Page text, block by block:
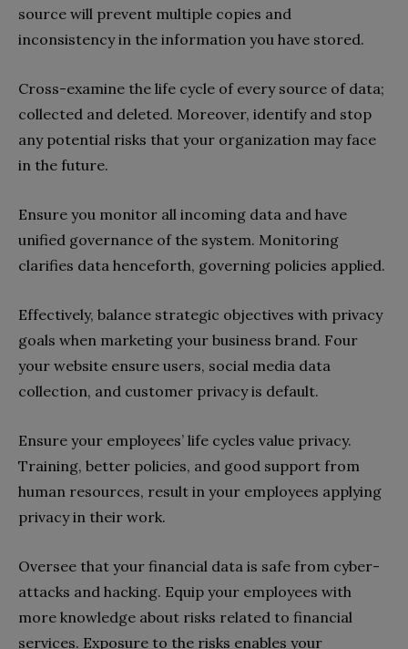
source will prevent multiple copies and
inconsistency in the information you have stored.
Cross-examine the life cycle of every source of data;
collected and deleted. Moreover, identify and stop
any potential risks that your organization may face
in the future.
Ensure you monitor all incoming data and have
unified governance of the system. Monitoring
clarifies data henceforth, governing policies applied.
Effectively, balance strategic objectives with privacy
goals when marketing your business brand. Four
your website ensure users, social media data
collection, and customer privacy is default.
Ensure your employees’ life cycles value privacy.
Training, better policies, and good support from
human resources, result in your employees applying
privacy in their work.
Oversee that your financial data is safe from cyber-
attacks and hacking. Equip your employees with
more knowledge about risks related to financial
services. Exposure to the risks enables your